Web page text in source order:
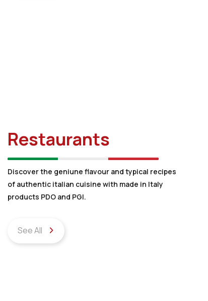
Restaurants
Discover the geniune flavour and typical recipes
of authentic italian cuisine with made in Italy
products PDO and PGI.
See All